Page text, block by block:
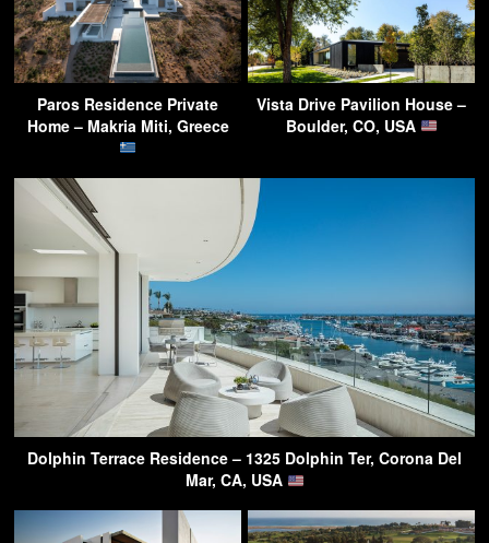
Paros Residence Private
Home – Makria Miti, Greece
Vista Drive Pavilion House –
Boulder, CO, USA
Dolphin Terrace Residence – 1325 Dolphin Ter, Corona Del
Mar, CA, USA